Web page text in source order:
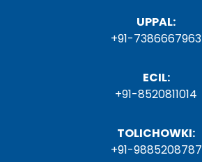
UPPAL:
+91-7386667963
ECIL:
+91-8520811014
TOLICHOWKI:
+91-9885208787